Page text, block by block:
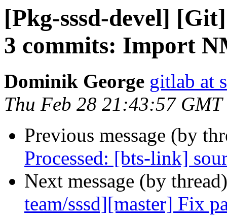
[Pkg-sssd-devel]
3 commits: Import
Dominik George gitlab at
Thu Feb 28 21:43:57 GMT
Previous message (by
Processed: [bts-link]
Next message (by
team/sssd][master] Fix